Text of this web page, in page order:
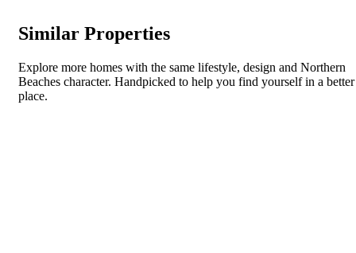
Similar Properties
Explore more homes with the same lifestyle, design and Northern
Beaches character. Handpicked to help you find yourself in a better
place.